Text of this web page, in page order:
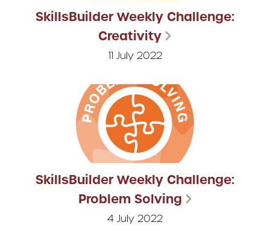
SkillsBuilder Weekly Challenge:
Creativity
11 July 2022
SkillsBuilder Weekly Challenge:
Problem Solving
4 July 2022